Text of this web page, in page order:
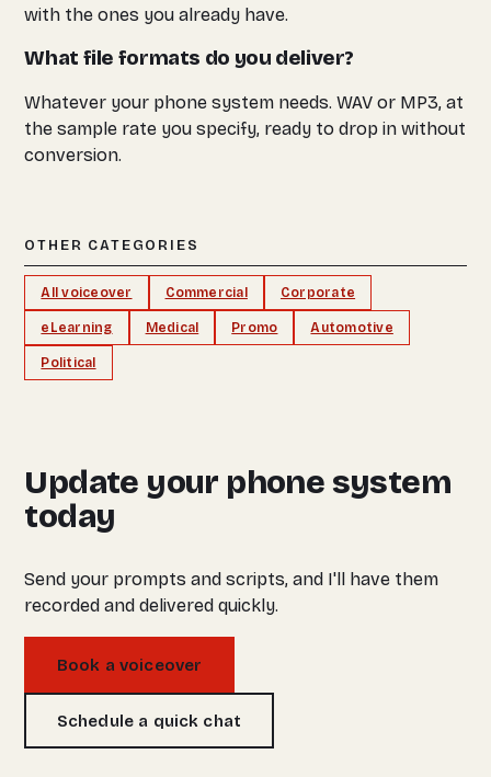
with the ones you already have.
What file formats do you deliver?
Whatever your phone system needs. WAV or MP3, at
the sample rate you specify, ready to drop in without
conversion.
OTHER CATEGORIES
All voiceover Commercial Corporate
eLearning Medical Promo Automotive
Political
Update your phone system
today
Send your prompts and scripts, and I'll have them
recorded and delivered quickly.
Book a voiceover
Schedule a quick chat